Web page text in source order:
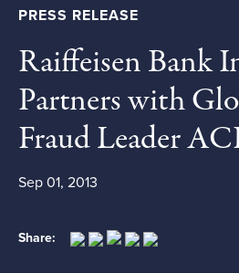
PRESS RELEASE
Raiffeisen Bank
Partners with
Fraud Leader
Sep 01, 2013
Share: